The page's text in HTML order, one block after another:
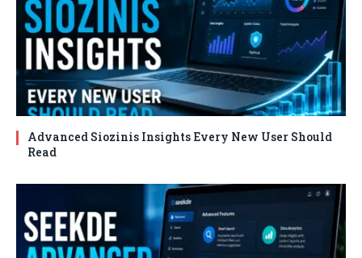
Advanced Siozinis Insights Every New User Should
Read